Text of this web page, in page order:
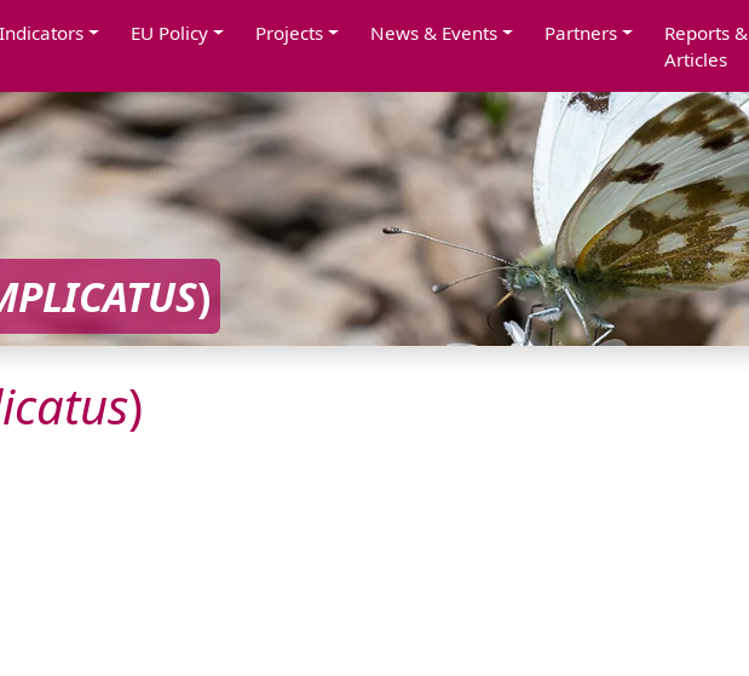
EU Policy Projects News & Events Partners
Reports &
Articles
)
)